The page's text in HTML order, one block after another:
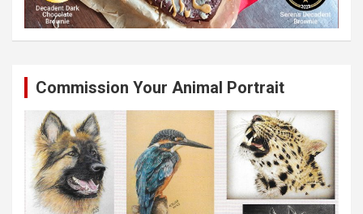
Commission Your Animal Portrait